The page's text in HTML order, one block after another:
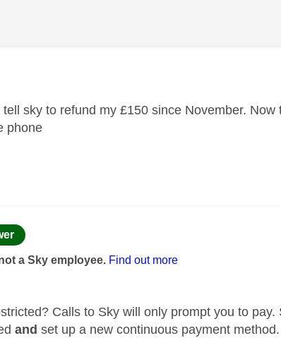
by:
sky to refund my £150 since November.
phone
by:
a Sky employee. Find out more
Calls to Sky will only prompt you to pay.
and set up a new continuous payment